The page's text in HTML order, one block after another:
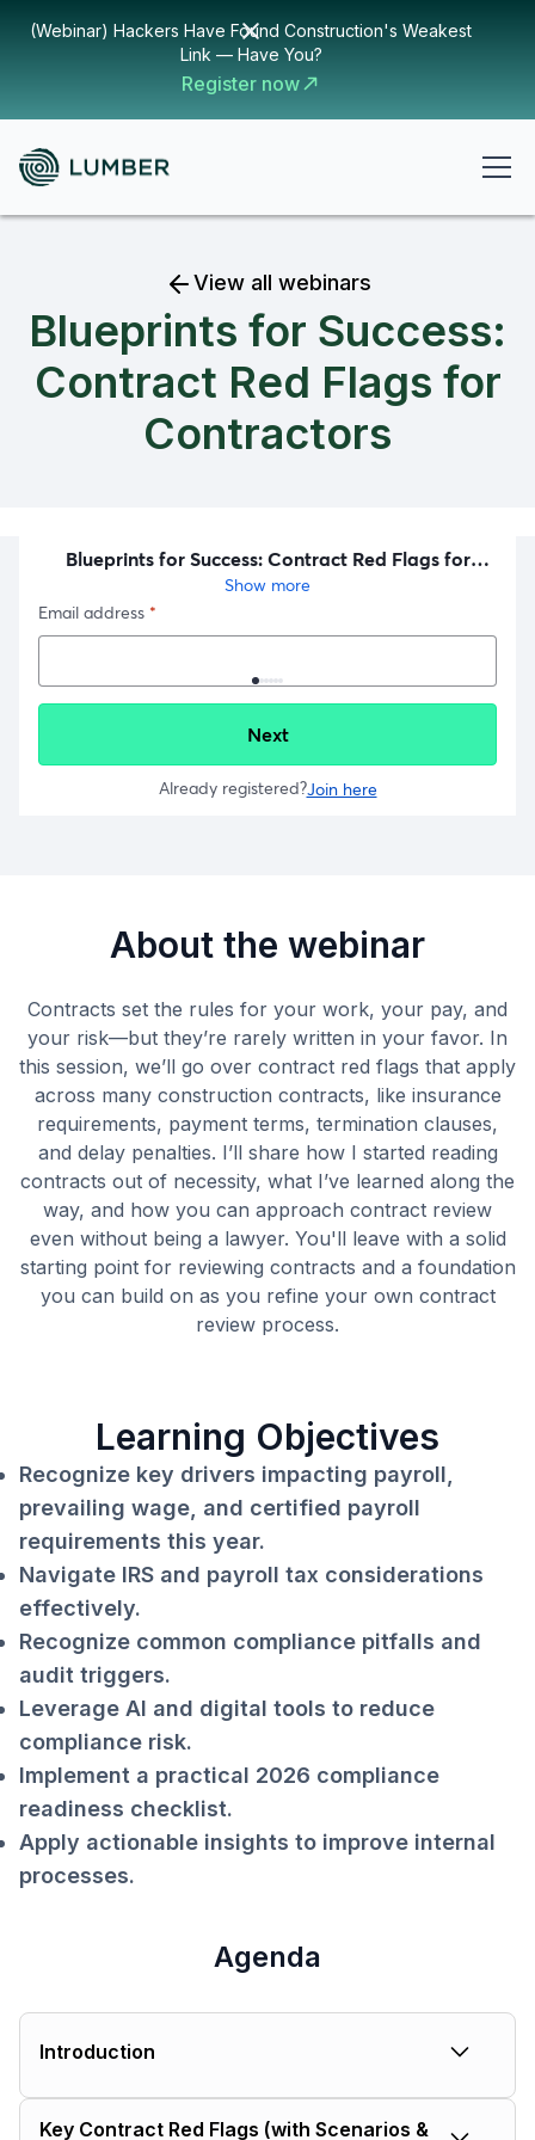
(Webinar) Hackers Have Found Construction's Weakest
Link — Have You?
Register now
View all webinars
Blueprints for Success:
Contract Red Flags for
Contractors
About the webinar
Contracts set the rules for your work, your pay, and
your risk—but they’re rarely written in your favor. In
this session, we’ll go over contract red flags that apply
across many construction contracts, like insurance
requirements, payment terms, termination clauses,
and delay penalties. I’ll share how I started reading
contracts out of necessity, what I’ve learned along the
way, and how you can approach contract review
even without being a lawyer. You'll leave with a solid
starting point for reviewing contracts and a foundation
you can build on as you refine your own contract
review process.
Learning Objectives
Recognize key drivers impacting payroll,
prevailing wage, and certified payroll
requirements this year.
Navigate IRS and payroll tax considerations
effectively.
Recognize common compliance pitfalls and
audit triggers.
Leverage AI and digital tools to reduce
compliance risk.
Implement a practical 2026 compliance
readiness checklist.
Apply actionable insights to improve internal
processes.
Agenda
Introduction
Who I Am & How I Got Here:Not an
Key Contract Red Flags (with Scenarios &